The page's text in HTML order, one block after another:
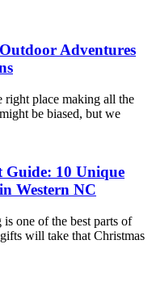
Adventures
right place making all the
be biased, but we
10 Unique
Western NC
one of the best parts of
will take that Christmas